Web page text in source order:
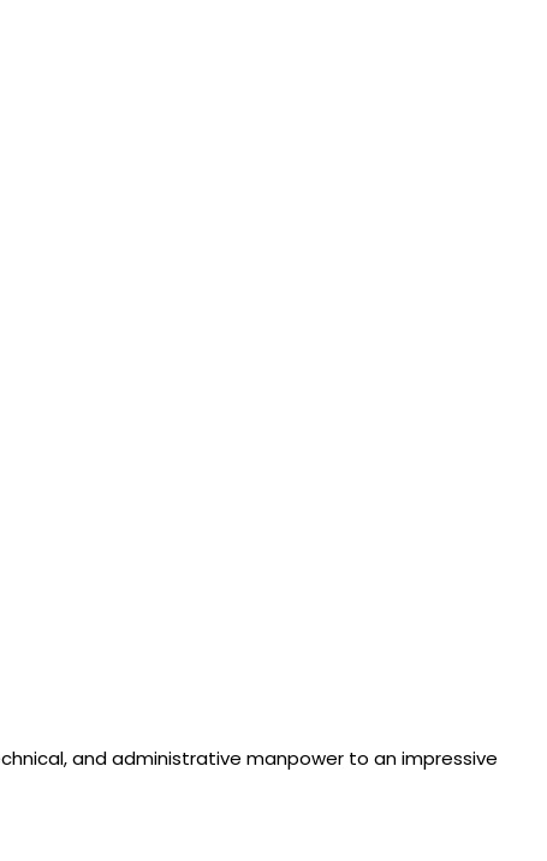
and administrative manpower to an impressive